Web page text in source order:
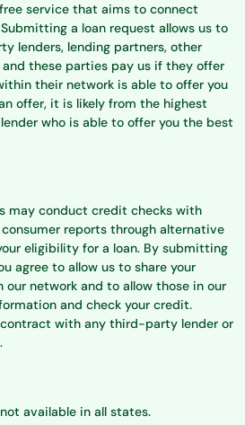
service that aims to connect
a loan request allows us to
lenders, lending partners, other
and these parties pay us if they offer
their network is able to offer you
offer, it is likely from the highest
who is able to offer you the best
may conduct credit checks with
reports through alternative
eligibility for a loan. By submitting
agree to allow us to share your
network and to allow those in our
and check your credit.
with any third-party lender or
available in all states.